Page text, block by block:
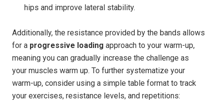
hips and improve lateral stability.
Additionally, the resistance provided by the bands allows
for a progressive loading approach to your warm-up,
meaning you can gradually increase the challenge as
your muscles warm up. To further systematize your
warm-up, consider using a simple table format to track
your exercises, resistance levels, and repetitions: